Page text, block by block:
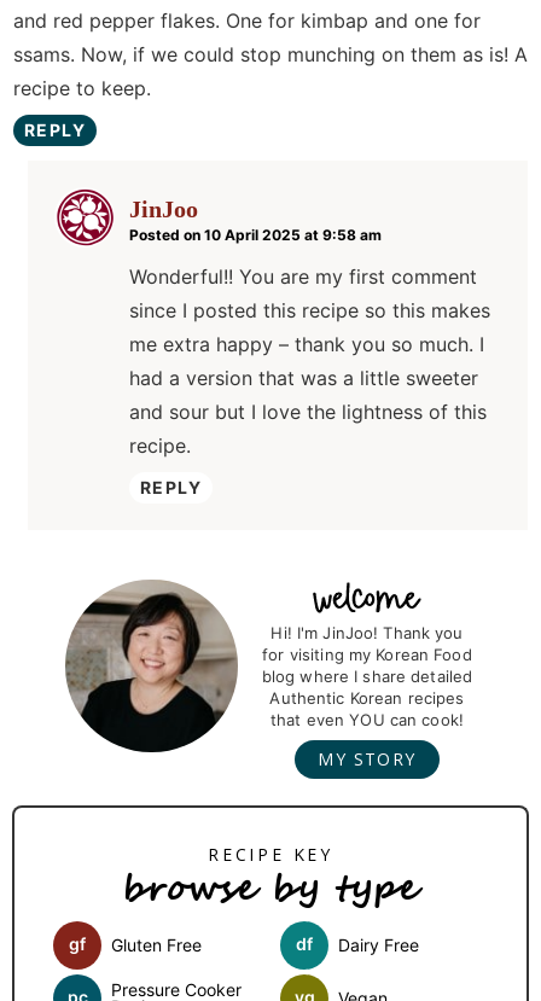
and red pepper flakes. One for kimbap and one for
ssams. Now, if we could stop munching on them as is! A
recipe to keep.
REPLY
JinJoo
Posted on 10 April 2025 at 9:58 am
Wonderful!! You are my first comment
since I posted this recipe so this makes
me extra happy – thank you so much. I
had a version that was a little sweeter
and sour but I love the lightness of this
recipe.
REPLY
y
Hi! I'm JinJoo! Thank you
for visiting my Korean Food
blog where I share detailed
Authentic Korean recipes
that even YOU can cook!
MY STORY
browse by type
gf Gluten Free df Dairy Free
pc
Pressure Cooker
vg